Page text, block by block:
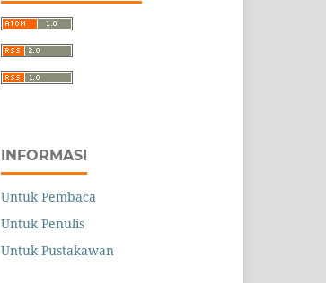
INFORMASI
Untuk Pembaca
Untuk Penulis
Untuk Pustakawan